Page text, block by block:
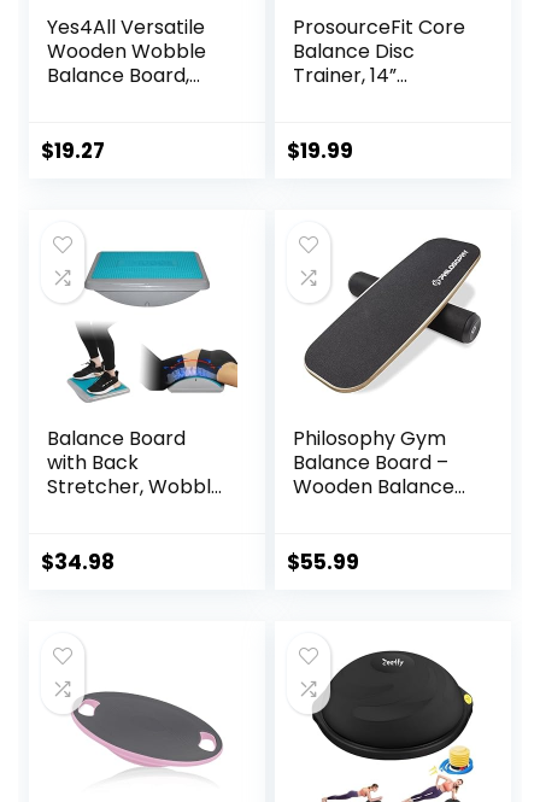
Yes4All Versatile
Wooden Wobble
Balance Board,
Training, Standing
Trainer
$19.27
ProsourceFit Core
Balance Disc
Trainer, 14”
Improving Posture,
$19.99
Balance Board
with Back
Stretcher, Wobble
Rocker Board for
Balance Training
and Exercising
$34.98
Philosophy Gym
Balance Board –
Wooden Balance
Stoppers
$55.99